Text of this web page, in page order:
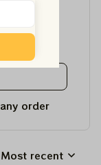
order
Most recent